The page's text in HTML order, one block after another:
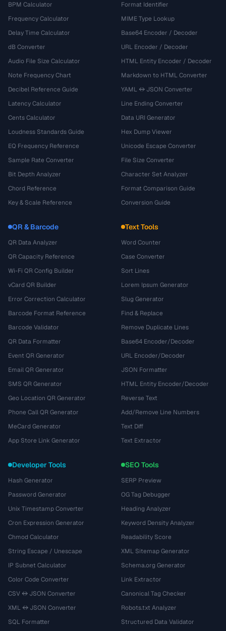
BPM Calculator
Frequency Calculator
Delay Time Calculator
dB Converter
Audio File Size Calculator
Note Frequency Chart
Decibel Reference Guide
Latency Calculator
Cents Calculator
Loudness Standards Guide
EQ Frequency Reference
Sample Rate Converter
Bit Depth Analyzer
Chord Reference
Key & Scale Reference
Format Identifier
MIME Type Lookup
Base64 Encoder / Decoder
URL Encoder / Decoder
HTML Entity Encoder / Decoder
Markdown to HTML Converter
YAML ↔ JSON Converter
Line Ending Converter
Data URI Generator
Hex Dump Viewer
Unicode Escape Converter
File Size Converter
Character Set Analyzer
Format Comparison Guide
Conversion Guide
QR & Barcode
QR Data Analyzer
QR Capacity Reference
Wi-Fi QR Config Builder
vCard QR Builder
Error Correction Calculator
Barcode Format Reference
Barcode Validator
QR Data Formatter
Event QR Generator
Email QR Generator
SMS QR Generator
Geo Location QR Generator
Phone Call QR Generator
MeCard Generator
App Store Link Generator
Text Tools
Word Counter
Case Converter
Sort Lines
Lorem Ipsum Generator
Slug Generator
Find & Replace
Remove Duplicate Lines
Base64 Encoder/Decoder
URL Encoder/Decoder
JSON Formatter
HTML Entity Encoder/Decoder
Reverse Text
Add/Remove Line Numbers
Text Diff
Text Extractor
Developer Tools
Hash Generator
Password Generator
Unix Timestamp Converter
Cron Expression Generator
Chmod Calculator
String Escape / Unescape
IP Subnet Calculator
Color Code Converter
CSV ↔ JSON Converter
XML ↔ JSON Converter
SQL Formatter
SEO Tools
SERP Preview
OG Tag Debugger
Heading Analyzer
Keyword Density Analyzer
Readability Score
XML Sitemap Generator
Schema.org Generator
Link Extractor
Canonical Tag Checker
Robots.txt Analyzer
Structured Data Validator